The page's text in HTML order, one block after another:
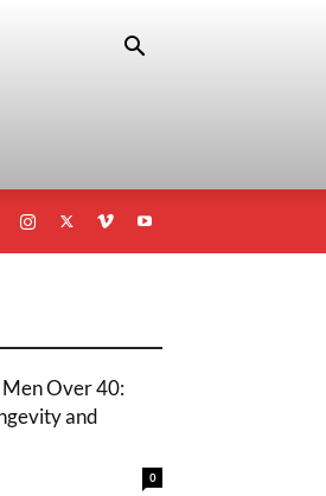
Men Over 40:
and
0